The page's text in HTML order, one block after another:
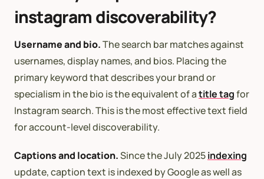
instagram discoverability?
Username and bio.The search bar matches against
usernames, display names, and bios. Placing the
primary keyword that describes your brand or
specialism in the bio is the equivalent of atitle tagfor
Instagram search. This is the most effective text field
for account-level discoverability.
Captions and location.Since the July 2025indexing
update, caption text is indexed by Google as well as